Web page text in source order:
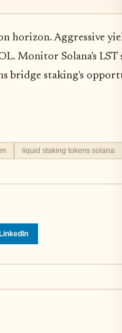
horizon. Aggressive
Monitor Solana's
bridge staking's
liquid staking tokens solana